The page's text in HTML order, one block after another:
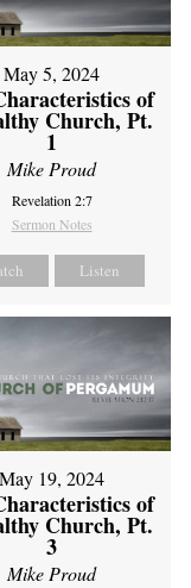
May 5, 2024
of
Church, Pt.
1
Mike Proud
Revelation 2:7
Sermon Notes
Listen
May 19, 2024
of
Church, Pt.
3
Mike Proud